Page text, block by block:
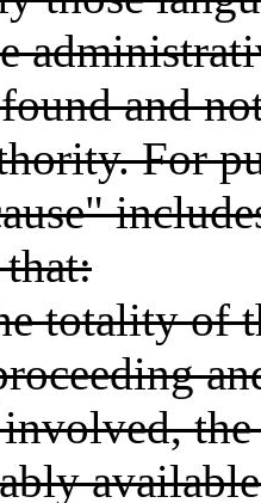
and
For
totality of
involved,